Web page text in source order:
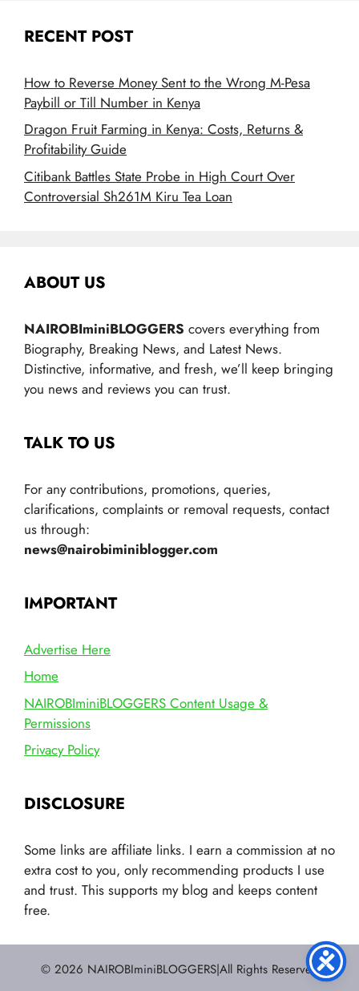
RECENT POST
How to Reverse Money Sent to the Wrong M-Pesa
Paybill or Till Number in Kenya
Dragon Fruit Farming in Kenya: Costs, Returns &
Profitability Guide
Citibank Battles State Probe in High Court Over
Controversial Sh261M Kiru Tea Loan
ABOUT US
NAIROBIminiBLOGGERS covers everything from
Biography, Breaking News, and Latest News.
Distinctive, informative, and fresh, we’ll keep bringing
you news and reviews you can trust.
TALK TO US
For any contributions, promotions, queries,
clarifications, complaints or removal requests, contact
us through:
news@nairobiminiblogger.com
IMPORTANT
Advertise Here
Home
NAIROBIminiBLOGGERS Content Usage &
Permissions
Privacy Policy
DISCLOSURE
Some links are affiliate links. I earn a commission at no
extra cost to you, only recommending products I use
and trust. This supports my blog and keeps content
free.
© 2026 NAIROBIminiBLOGGERS|All Rights Reserved